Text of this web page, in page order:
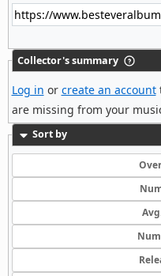
Collector's summary
Log in or create an account
are missing from your
Sort by